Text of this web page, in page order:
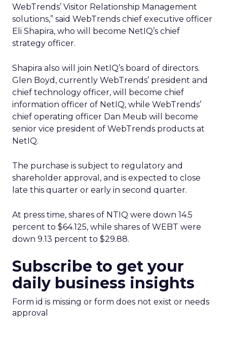
WebTrends’ Visitor Relationship Management
solutions,” said WebTrends chief executive officer
Eli Shapira, who will become NetIQ’s chief
strategy officer.
Shapira also will join NetIQ’s board of directors.
Glen Boyd, currently WebTrends’ president and
chief technology officer, will become chief
information officer of NetIQ, while WebTrends’
chief operating officer Dan Meub will become
senior vice president of WebTrends products at
NetIQ.
The purchase is subject to regulatory and
shareholder approval, and is expected to close
late this quarter or early in second quarter.
At press time, shares of NTIQ were down 14.5
percent to $64.125, while shares of WEBT were
down 9.13 percent to $29.88.
Subscribe to get your
daily business insights
Form id is missing or form does not exist or needs
approval